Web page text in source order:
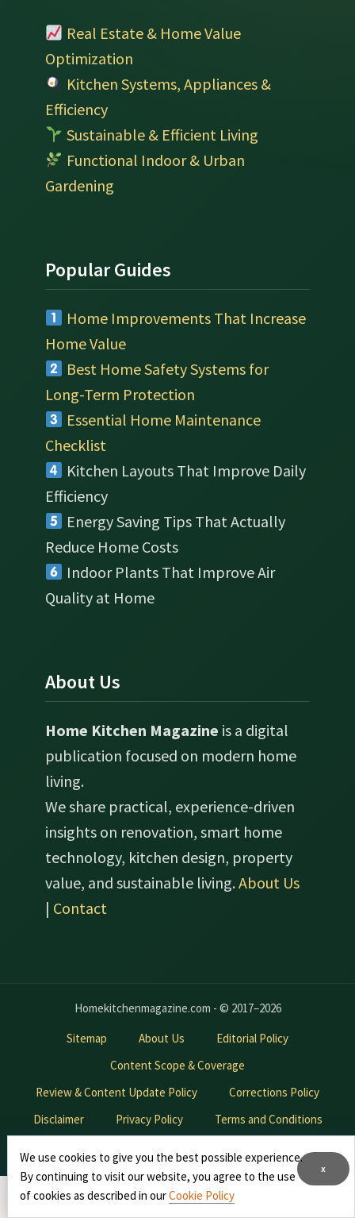
Real Estate & Home Value
Optimization
Kitchen Systems, Appliances &
Efficiency
Sustainable & Efficient Living
Functional Indoor & Urban
Gardening
Popular Guides
Home Improvements That Increase
Home Value
Best Home Safety Systems for
Long-Term Protection
Essential Home Maintenance
Checklist
Kitchen Layouts That Improve Daily
Efficiency
Energy Saving Tips That Actually
Reduce Home Costs
Indoor Plants That Improve Air
Quality at Home
About Us
Home Kitchen Magazine is a digital
publication focused on modern home
living.
We share practical, experience-driven
insights on renovation, smart home
technology, kitchen design, property
value, and sustainable living.About Us
| Contact
Homekitchenmagazine.com - © 2017–2026
Sitemap
About Us
Editorial Policy
Content Scope & Coverage
Review & Content Update Policy
Corrections Policy
Disclaimer
Privacy Policy
Terms and Conditions
*
x
We use cookies to give you the best possible experience.
By continuing to visit our website, you agree to the use
of cookies as described in ourCookie Policy